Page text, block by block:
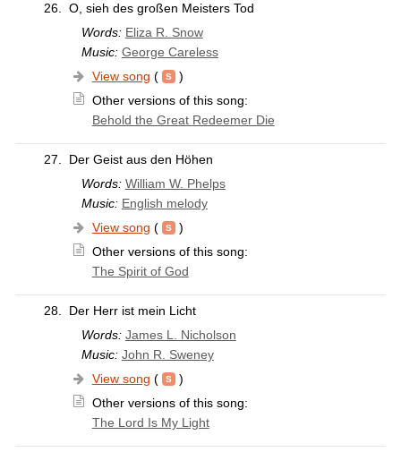
26.
O, sieh des großen Meisters Tod
Words: Eliza R. Snow
Music: George Careless
View song (
)
Other versions of this song:
Behold the Great Redeemer Die
27.
Der Geist aus den Höhen
Words: William W. Phelps
Music: English melody
View song (
)
Other versions of this song:
The Spirit of God
28.
Der Herr ist mein Licht
Words: James L. Nicholson
Music: John R. Sweney
View song (
)
Other versions of this song:
The Lord Is My Light